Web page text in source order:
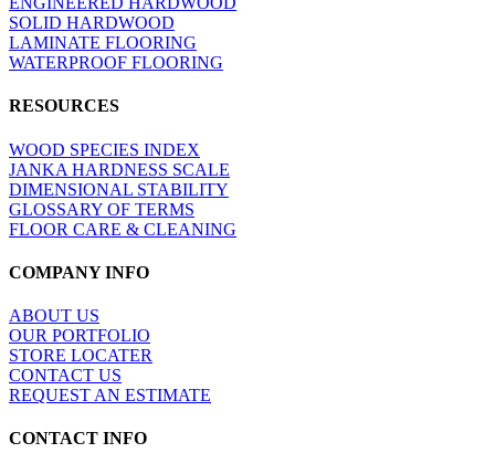
SOLID HARDWOOD
LAMINATE FLOORING
WATERPROOF FLOORING
RESOURCES
WOOD SPECIES INDEX
JANKA HARDNESS SCALE
DIMENSIONAL STABILITY
GLOSSARY OF TERMS
FLOOR CARE & CLEANING
COMPANY INFO
ABOUT US
OUR PORTFOLIO
STORE LOCATER
CONTACT US
REQUEST AN ESTIMATE
CONTACT INFO